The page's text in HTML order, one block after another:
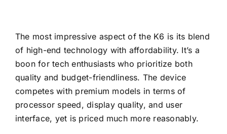
The most impressive aspect of the K6 is its blend
of high-end technology with affordability. It’s a
boon for tech enthusiasts who prioritize both
quality and budget-friendliness. The device
competes with premium models in terms of
processor speed, display quality, and user
interface, yet is priced much more reasonably.